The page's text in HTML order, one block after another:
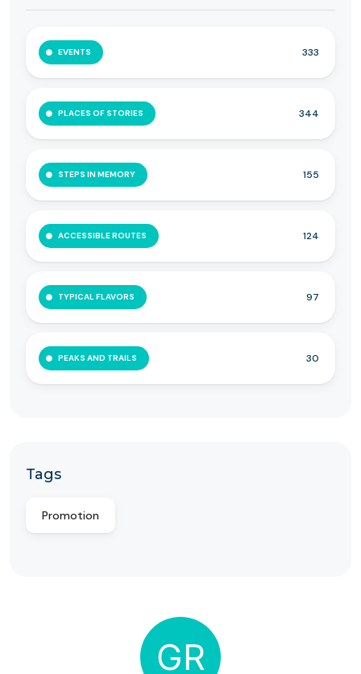
EVENTS 333
PLACES OF STORIES 344
STEPS IN MEMORY 155
ACCESSIBLE ROUTES 124
TYPICAL FLAVORS 97
PEAKS AND TRAILS 30
Tags
Promotion